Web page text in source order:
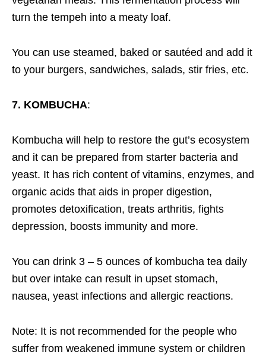
turn the tempeh into a meaty loaf.
You can use steamed, baked or sautéed and add it
to your burgers, sandwiches, salads, stir fries, etc.
7. KOMBUCHA:
Kombucha will help to restore the gut’s ecosystem
and it can be prepared from starter bacteria and
yeast. It has rich content of vitamins, enzymes, and
organic acids that aids in proper digestion,
promotes detoxification, treats arthritis, fights
depression, boosts immunity and more.
You can drink 3 – 5 ounces of kombucha tea daily
but over intake can result in upset stomach,
nausea, yeast infections and allergic reactions.
Note: It is not recommended for the people who
suffer from weakened immune system or children